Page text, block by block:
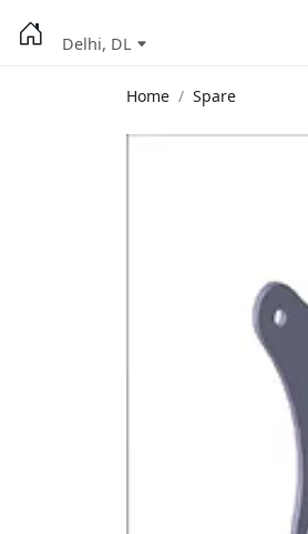
Delhi, DL
Home Spare